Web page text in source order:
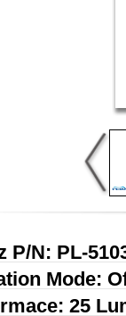
P/N: PL-
Mode:
25